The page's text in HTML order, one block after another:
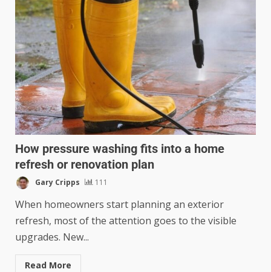
How pressure washing fits into a home
refresh or renovation plan
Gary Cripps 111
When homeowners start planning an exterior
refresh, most of the attention goes to the visible
upgrades. New...
Read More